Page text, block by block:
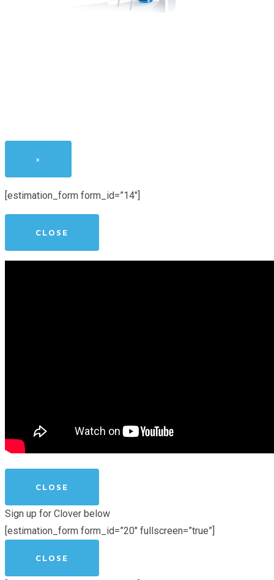
×
[estimation_form form_id=”14″]
CLOSE
CLOSE
Sign up for Clover below
[estimation_form form_id=”20″ fullscreen=”true”]
CLOSE